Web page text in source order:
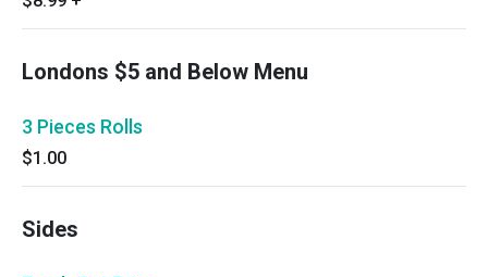
Londons $5 and Below Menu
3 Pieces Rolls
$1.00
Sides